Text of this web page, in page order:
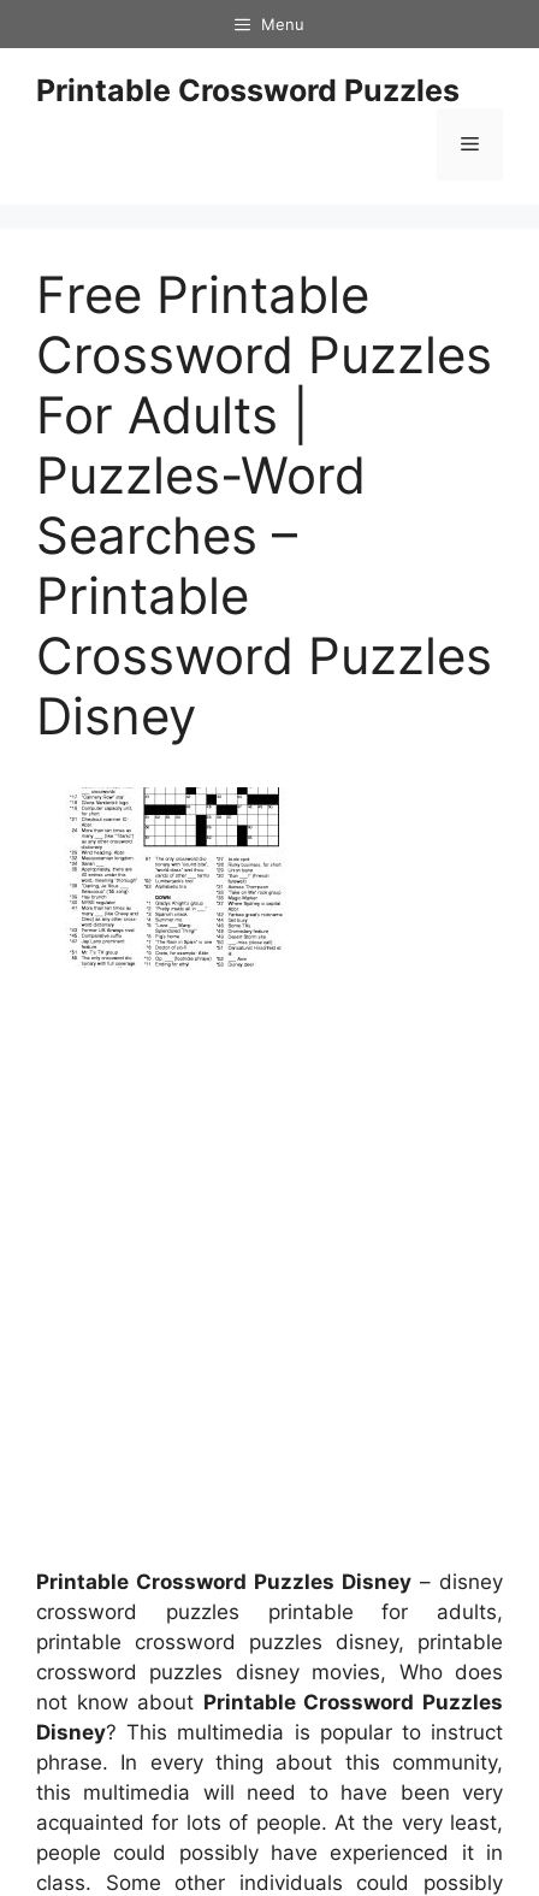
to
content
Menu
Printable Crossword Puzzles
Menu
Free Printable
Crossword Puzzles
For Adults |
Puzzles-Word
Searches –
Printable
Crossword Puzzles
Disney
Printable Crossword Puzzles Disney – disney
crossword puzzles printable for adults,
printable crossword puzzles disney, printable
crossword puzzles disney movies, Who does
not know about Printable Crossword Puzzles
Disney? This multimedia is popular to instruct
phrase. In every thing about this community,
this multimedia will need to have been very
acquainted for lots of people. At the very least,
people could possibly have experienced it in
class. Some other individuals could possibly